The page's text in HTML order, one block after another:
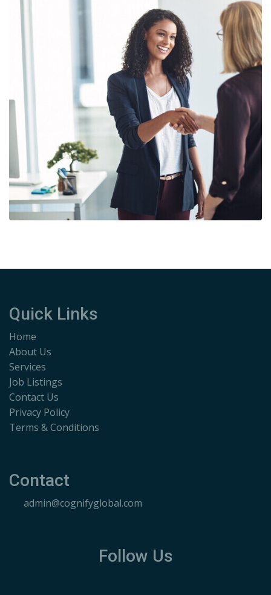
Quick Links
Home
About Us
Services
Job Listings
Contact Us
Privacy Policy
Terms & Conditions
Contact
admin@cognifyglobal.com
Follow Us